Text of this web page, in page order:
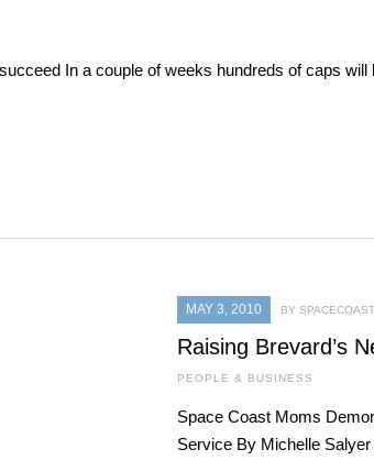
In a couple of weeks hundreds of caps
MAY 3, 2010 BY
Raising Brevard’s
PEOPLE & BUSINESS
Space Coast Moms
Service By Michelle